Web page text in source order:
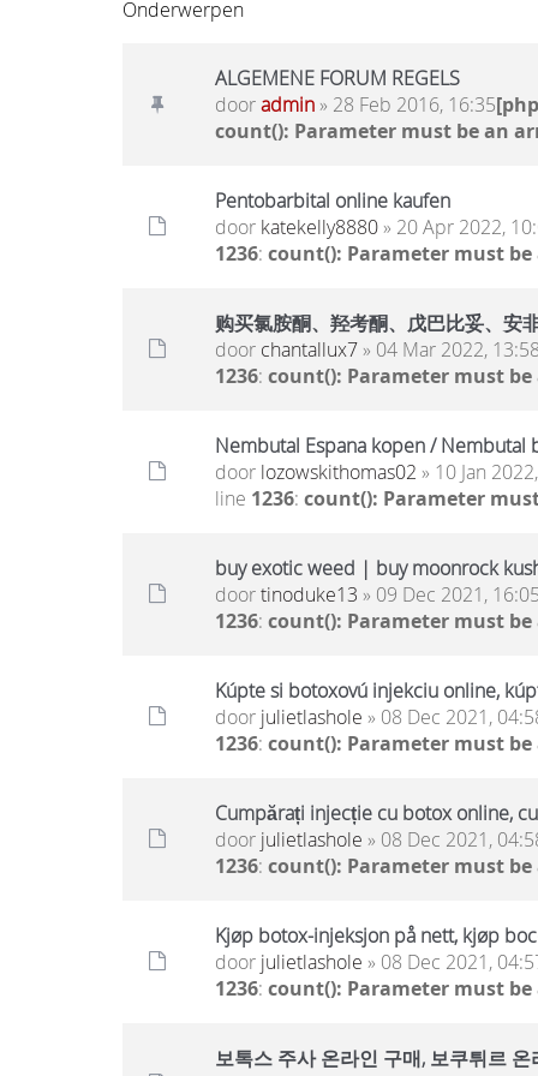
Onderwerpen
ALGEMENE FORUM REGELS
dooradmin» 28 Feb 2016, 16:35
count(): Parameter must be an
Pentobarbital online kaufen
door katekelly8880» 20 Apr 2022,
1236: count(): Parameter must
购买氯胺酮、羟考酮、戊巴比妥、安
door chantallux7» 04 Mar 2022,
1236: count(): Parameter must
Nembutal Espana kopen / Nembutal
door lozowskithomas02 » 10 Jan
line 1236: count(): Parameter
buy exotic weed | buy moonrock
doortinoduke13 » 09 Dec 2021,
1236: count(): Parameter must
Kúpte si botoxovú injekciu online,
door julietlashole » 08 Dec 2021,
1236: count(): Parameter must
Cumpărați injecție cu botox online,
door julietlashole » 08 Dec 2021,
1236: count(): Parameter must
Kjøp botox-injeksjon på nett, kjøp
door julietlashole » 08 Dec 2021,
1236: count(): Parameter must
보톡스 주사 온라인 구매, 보쿠튀르